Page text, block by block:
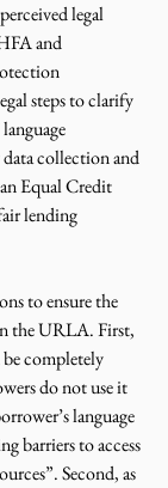
legal
and
steps to clarify
collection and
Equal Credit
lending
to ensure the
the URLA. First,
completely
do not use it
language
barriers to access
Second, as